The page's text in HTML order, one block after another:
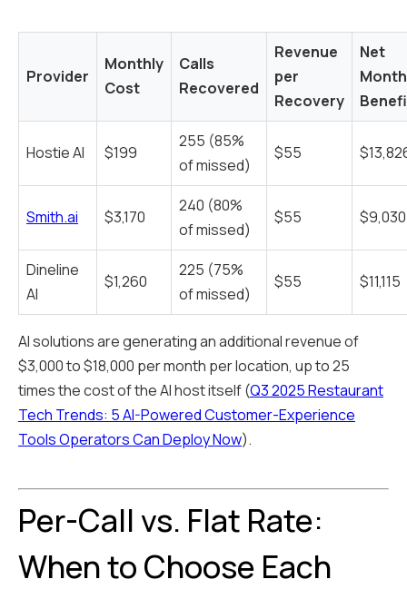
Provider
Monthly
Cost
Calls
Recovered
Revenue
per
Recovery
Net
Hostie AI $199
255 (85%
of missed)
$55
Smith.ai $3,170
240 (80%
of missed)
$55 $9,030
Dineline
AI
$1,260
225 (75%
of missed)
$55 $11,115
AI solutions are generating an additional revenue of
$3,000 to $18,000 per month per location, up to 25
times the cost of the AI host itself (Q3 2025 Restaurant
Tech Trends: 5 AI-Powered Customer-Experience
Tools Operators Can Deploy Now).
Per-Call vs. Flat Rate:
When to Choose Each